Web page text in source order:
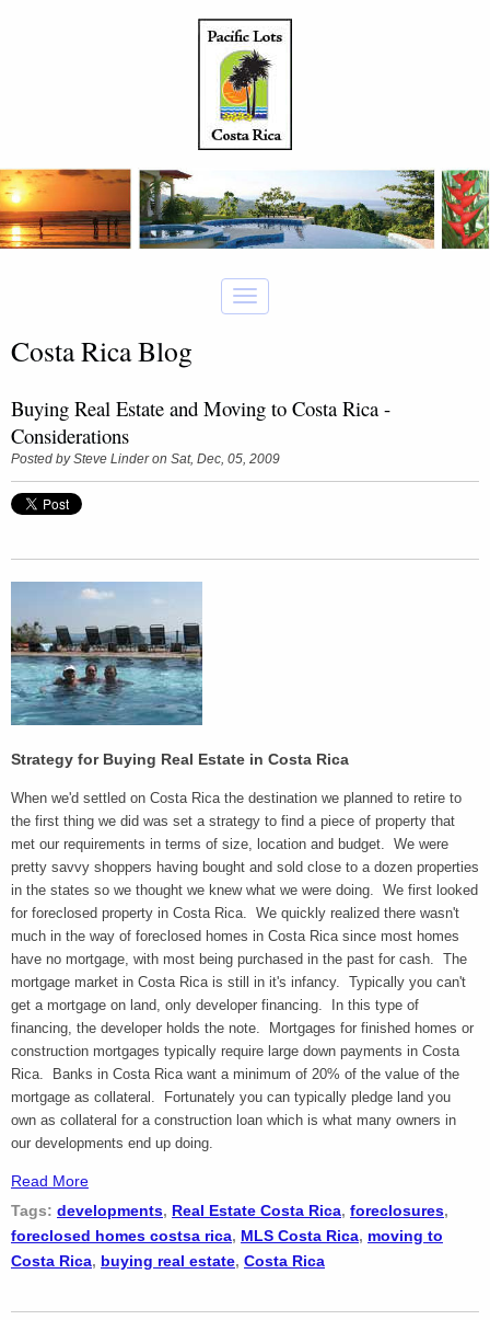
Costa Rica Blog
Buying Real Estate and Moving to Costa Rica -
Considerations
Posted bySteve Linderon Sat, Dec, 05, 2009
Strategy for Buying Real Estate in Costa Rica
When we'd settled on Costa Rica the destination we planned to retire to
the first thing we did was set a strategy to find a piece of property that
met our requirements in terms of size, location and budget. We were
pretty savvy shoppers having bought and sold close to a dozen properties
in the states so we thought we knew what we were doing. We first looked
for foreclosed property in Costa Rica. We quickly realized there wasn't
much in the way of foreclosed homes in Costa Rica since most homes
have no mortgage, with most being purchased in the past for cash. The
mortgage market in Costa Rica is still in it's infancy. Typically you can't
get a mortgage on land, only developer financing. In this type of
financing, the developer holds the note. Mortgages for finished homes or
construction mortgages typically require large down payments in Costa
Rica. Banks in Costa Rica want a minimum of 20% of the value of the
mortgage as collateral. Fortunately you can typically pledge land you
own as collateral for a construction loan which is what many owners in
our developments end up doing.
Read More
Tags: developments, Real Estate Costa Rica, foreclosures,
foreclosed homes costsa rica, MLS Costa Rica, moving to
Costa Rica, buying real estate, Costa Rica